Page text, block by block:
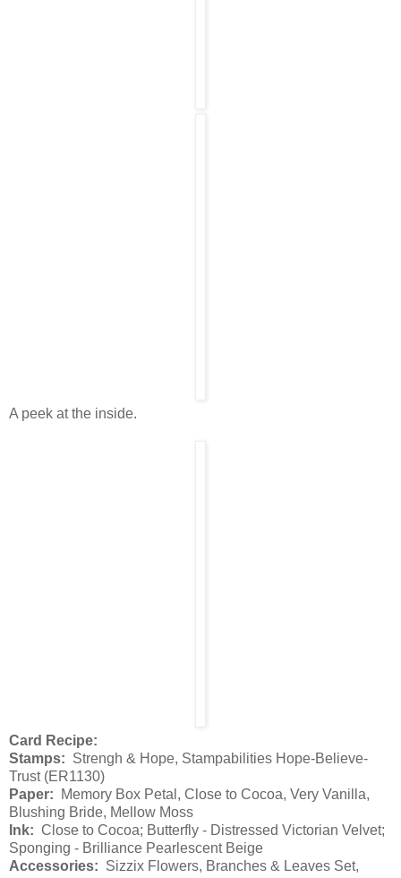
A peek at the inside.
Card Recipe:
Stamps: Strengh & Hope, Stampabilities Hope-Believe-
Trust (ER1130)
Paper:
Memory Box Petal, Close to Cocoa, Very Vanilla,
Blushing Bride, Mellow Moss
Ink: Close to Cocoa; Butterfly - Distressed Victorian Velvet;
Sponging - Brilliance Pearlescent Beige
Accessories: Sizzix Flowers, Branches & Leaves Set,